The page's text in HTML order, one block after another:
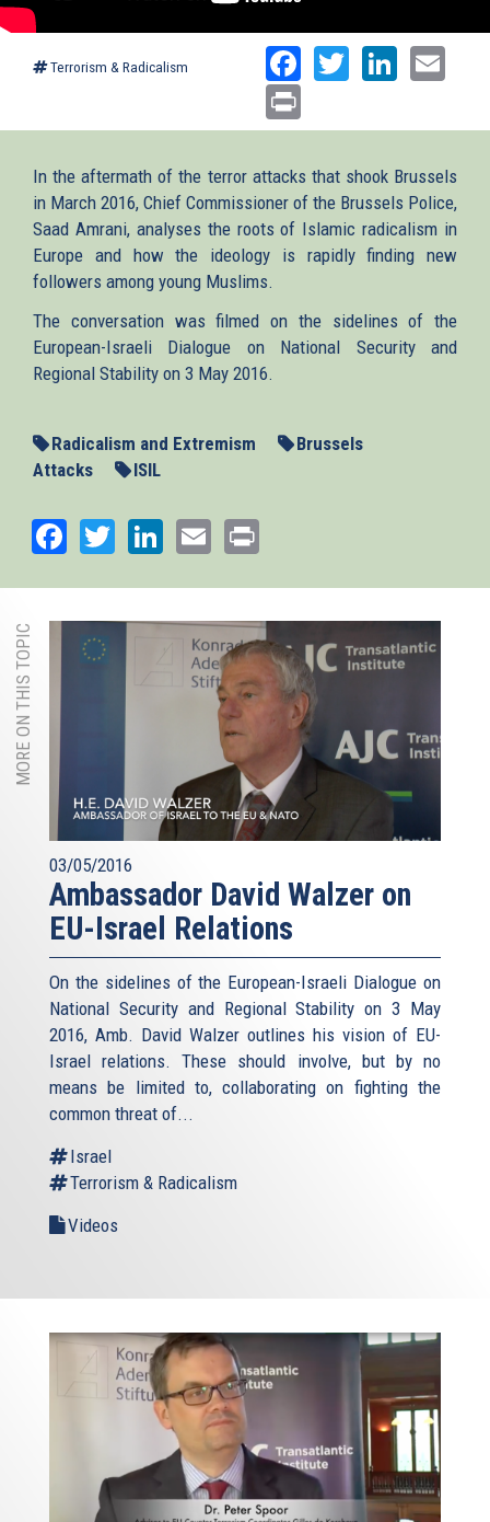
Terrorism & Radicalism Facebook
Twitter
In the aftermath of the terror attacks that shook Brussels
in March 2016, Chief Commissioner of the Brussels Police,
Saad Amrani, analyses the roots of Islamic radicalism in
Europe and how the ideology is rapidly finding new
followers among young Muslims.
The conversation was filmed on the sidelines of the
European-Israeli Dialogue on National Security and
Regional Stability on 3 May 2016.
Radicalism and Extremism
Brussels
Attacks
ISIL
Facebook
TwitterLinkedIn
Email
MORE ON THIS TOPIC
03/05/2016
Ambassador David Walzer on
EU-Israel Relations
On the sidelines of the European-Israeli Dialogue on
National Security and Regional Stability on 3 May
2016, Amb. David Walzer outlines his vision of EU-
Israel relations. These should involve, but by no
means be limited to, collaborating on fighting the
common threat of...
Israel
Terrorism & Radicalism
Videos